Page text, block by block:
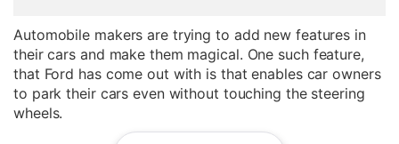
Automobile makers are trying to add new features in
their cars and make them magical. One such feature,
that Ford has come out with is that enables car owners
to park their cars even without touching the steering
wheels.